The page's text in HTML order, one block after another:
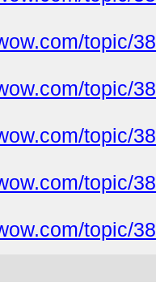
topic/
topic/
topic/
topic/
topic/